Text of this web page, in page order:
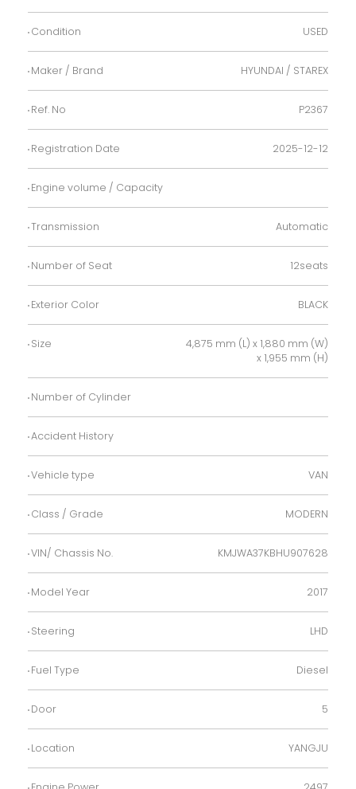
Condition USED
Maker / Brand HYUNDAI / STAREX
Ref. No P2367
Registration Date 2025-12-12
Engine volume / Capacity
Transmission Automatic
Number of Seat 12seats
Exterior Color BLACK
Size
4,875 mm (L) x 1,880 mm (W)
x 1,955 mm (H)
Number of Cylinder
Accident History
Vehicle type VAN
Class / Grade MODERN
VIN/ Chassis No. KMJWA37KBHU907628
Model Year 2017
Steering LHD
Fuel Type Diesel
Door 5
Location YANGJU